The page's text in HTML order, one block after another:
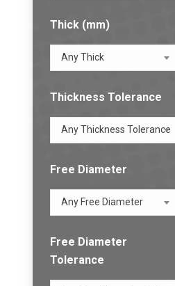
Thick (mm)
Any Thick
Thickness Tolerance
Any Thickness Tolerance
Free Diameter
Any Free Diameter
Free Diameter
Tolerance